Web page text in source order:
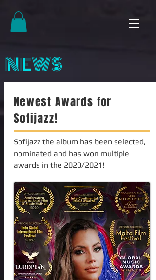
NEWS
Newest Awards for
Sofijazz!
Sofijazz the album has been selected,
nominated and has won multiple
awards in the 2020/2021!